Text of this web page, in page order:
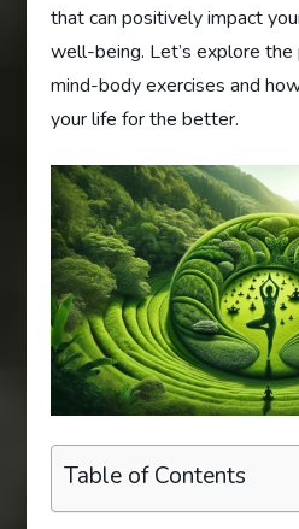
that can positively impact
well-being. Let’s explore
mind-body exercises and
your life for the better.
Table of Contents